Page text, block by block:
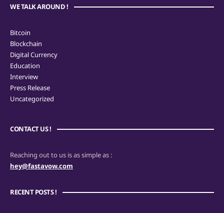
WE TALK AROUND !
Bitcoin
Blockchain
Digital Currency
Education
Interview
Press Release
Uncategorized
CONTACT US !
Reaching out to us is as simple as :
hey@fastavow.com
RECENT POSTS !